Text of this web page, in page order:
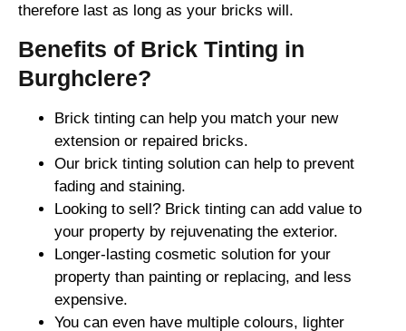
therefore last as long as your bricks will.
Benefits of Brick Tinting in
Burghclere?
Brick tinting can help you match your new
extension or repaired bricks.
Our brick tinting solution can help to prevent
fading and staining.
Looking to sell? Brick tinting can add value to
your property by rejuvenating the exterior.
Longer-lasting cosmetic solution for your
property than painting or replacing, and less
expensive.
You can even have multiple colours, lighter